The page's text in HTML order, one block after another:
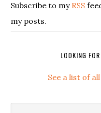
Subscribe to my RSS
my posts.
LOOKING
See a list of